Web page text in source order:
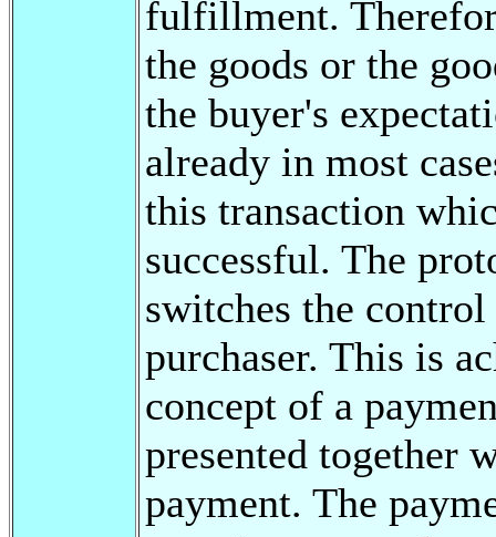
fulfillment.
the goods or the
the buyer's
already in most
this transaction
successful. The
switches the
purchaser. This is
concept of a
presented together
payment. The